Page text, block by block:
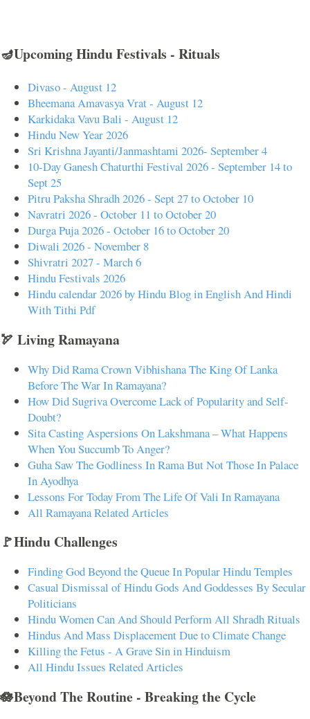
🪔Upcoming Hindu Festivals - Rituals
Divaso - August 12
Bheemana Amavasya Vrat - August 12
Karkidaka Vavu Bali - August 12
Hindu New Year 2026
Sri Krishna Jayanti/Janmashtami 2026- September 4
10-Day Ganesh Chaturthi Festival 2026 - September 14 to
Sept 25
Pitru Paksha Shradh 2026 - Sept 27 to October 10
Navratri 2026 - October 11 to October 20
Durga Puja 2026 - October 16 to October 20
Diwali 2026 - November 8
Shivratri 2027 - March 6
Hindu Festivals 2026
Hindu calendar 2026 by Hindu Blog in English And Hindi
With Tithi Pdf
🏹 Living Ramayana
Why Did Rama Crown Vibhishana The King Of Lanka
Before The War In Ramayana?
How Did Sugriva Overcome Lack of Popularity and Self-
Doubt?
Sita Casting Aspersions On Lakshmana – What Happens
When You Succumb To Anger?
Guha Saw The Godliness In Rama But Not Those In Palace
In Ayodhya
Lessons For Today From The Life Of Vali In Ramayana
All Ramayana Related Articles
🚩Hindu Challenges
Finding God Beyond the Queue In Popular Hindu Temples
Casual Dismissal of Hindu Gods And Goddesses By Secular
Politicians
Hindu Women Can And Should Perform All Shradh Rituals
Hindus And Mass Displacement Due to Climate Change
Killing the Fetus - A Grave Sin in Hinduism
All Hindu Issues Related Articles
🪷Beyond The Routine - Breaking the Cycle